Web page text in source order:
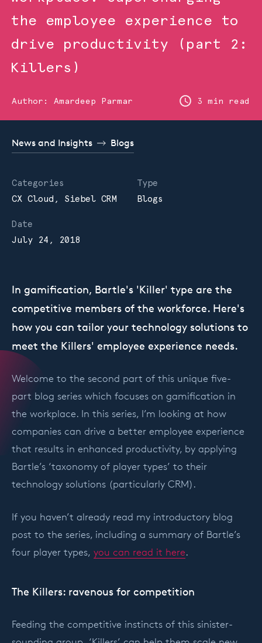
the employee experience to
drive productivity (part 2:
Killers)
Author: Amardeep Parmar 3 min read
News and Insights Blogs
Categories
CX Cloud, Siebel CRM
Type
Blogs
Date
July 24, 2018
In gamification, Bartle's 'Killer' type are the
competitive members of the workforce. Here's
how you can tailor your technology solutions to
meet the Killers' employee experience needs.
Welcome to the second part of this unique five-
part blog series which focuses on gamification in
the workplace. In this series, I’m looking at how
companies can drive a better employee experience
that results in enhanced productivity, by applying
Bartle’s ‘taxonomy of player types’ to their
technology solutions (particularly CRM).
If you haven’t already read my introductory blog
post to the series, including a summary of Bartle’s
four player types, you can read it here.
The Killers: ravenous for competition
Feeding the competitive instincts of this sinister-